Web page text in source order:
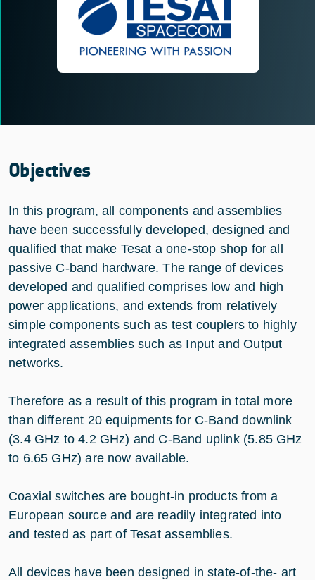
Objectives
In this program, all components and assemblies
have been successfully developed, designed and
qualified that make Tesat a one-stop shop for all
passive C-band hardware. The range of devices
developed and qualified comprises low and high
power applications, and extends from relatively
simple components such as test couplers to highly
integrated assemblies such as Input and Output
networks.
Therefore as a result of this program in total more
than different 20 equipments for C-Band downlink
(3.4 GHz to 4.2 GHz) and C-Band uplink (5.85 GHz
to 6.65 GHz) are now available.
Coaxial switches are bought-in products from a
European source and are readily integrated into
and tested as part of Tesat assemblies.
All devices have been designed in state-of-the- art